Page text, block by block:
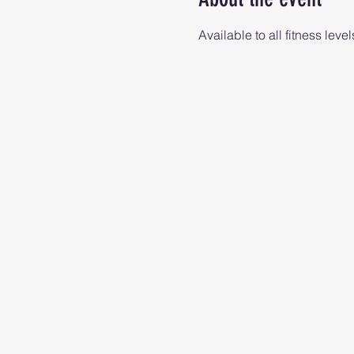
Available to all fitness